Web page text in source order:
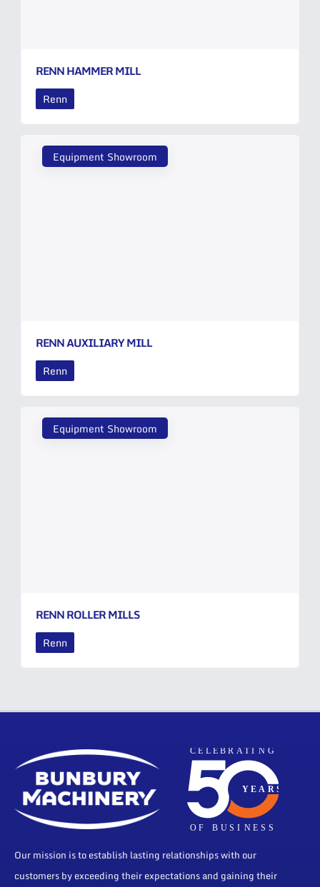
RENN HAMMER MILL
Renn
Equipment Showroom
RENN AUXILIARY MILL
Renn
Equipment Showroom
RENN ROLLER MILLS
Renn
Our mission is to establish lasting relationships with our
customers by exceeding their expectations and gaining their